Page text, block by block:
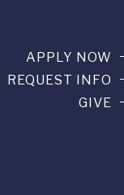
APPLY NOW
REQUEST INFO
GIVE